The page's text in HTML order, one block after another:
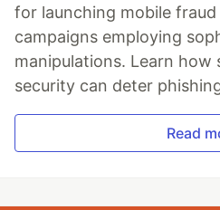
for launching mobile
campaigns employing
manipulations. Learn how
security can deter
Read